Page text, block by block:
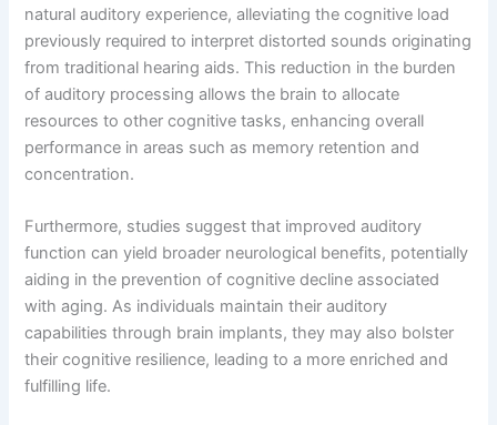
natural auditory experience, alleviating the cognitive load
previously required to interpret distorted sounds originating
from traditional hearing aids. This reduction in the burden
of auditory processing allows the brain to allocate
resources to other cognitive tasks, enhancing overall
performance in areas such as memory retention and
concentration.
Furthermore, studies suggest that improved auditory
function can yield broader neurological benefits, potentially
aiding in the prevention of cognitive decline associated
with aging. As individuals maintain their auditory
capabilities through brain implants, they may also bolster
their cognitive resilience, leading to a more enriched and
fulfilling life.